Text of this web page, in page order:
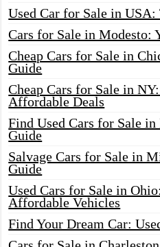
Used Car for Sale in
Cars for Sale in Modesto:
Cheap Cars for Sale in
Guide
Cheap Cars for Sale in
Affordable Deals
Find Used Cars for Sale
Guide
Salvage Cars for Sale in
Guide
Used Cars for Sale in
Affordable Vehicles
Find Your Dream Car: